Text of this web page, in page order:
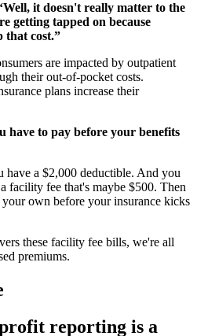
it doesn't really matter to the
getting tapped on because
that cost.”
are impacted by outpatient
their out-of-pocket costs.
plans increase their
have to pay before your benefits
have a $2,000 deductible. And you
facility fee that's maybe $500. Then
own before your insurance kicks
these facility fee bills, we're all
premiums.
reporting is a